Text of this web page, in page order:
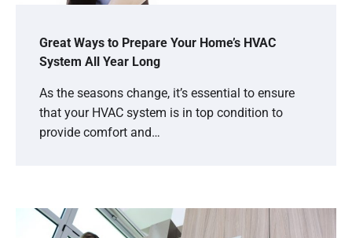
Great Ways to Prepare Your Home’s HVAC
System All Year Long
As the seasons change, it’s essential to ensure
that your HVAC system is in top condition to
provide comfort and…